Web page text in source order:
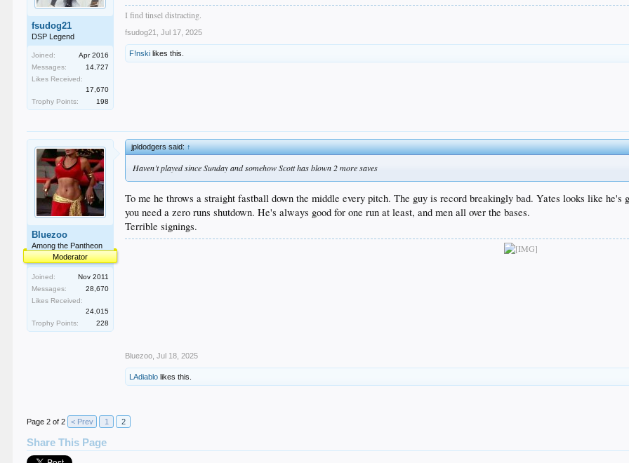
fsudog21
DSP Legend
Joined:
Apr 2016
Messages:
14,727
Likes Received:
17,670
Trophy Points:
198
I find tinsel distracting.
fsudog21 Jul 17, 2025
F!nski likes this.
Bluezoo
Among the Pantheon
Moderator
Joined:
Nov 2011
Messages:
28,670
Likes Received:
24,015
Trophy Points:
228
jpldodgers said:↑
Haven’t played since Sunday and somehow Scott has blown 2 more saves
To me he throws a straight fastball down the middle every pitch. The guy is record breakingly bad. Yates looks like
you need a zero runs shutdown. He's always good for one run at least, and men all over the bases.
Terrible signings.
Bluezoo Jul 18, 2025
LAdiablo likes this.
Page 2 of 2 < Prev 1 2
Share This Page